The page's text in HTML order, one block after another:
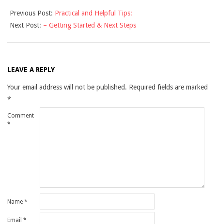
12-
10
Previous Post: Practical and Helpful Tips:
Next Post: – Getting Started & Next Steps
LEAVE A REPLY
Your email address will not be published. Required fields are marked
*
Comment
*
Name *
Email *